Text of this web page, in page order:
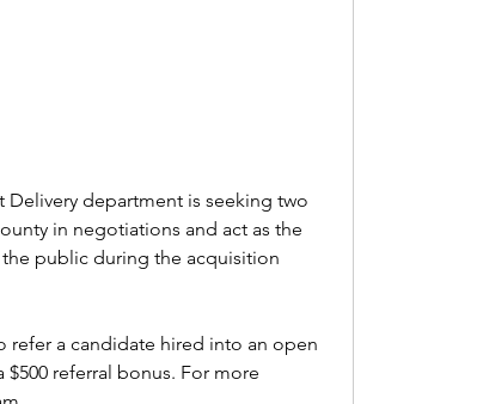
department is seeking two
in negotiations and act as the
public during the acquisition
refer a candidate hired into an open
referral bonus. For more